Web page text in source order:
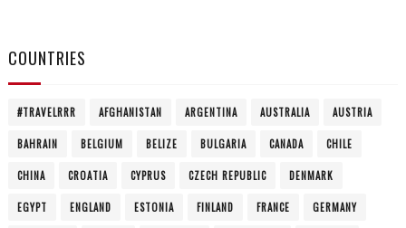
COUNTRIES
#TRAVELRRR AFGHANISTAN ARGENTINA AUSTRALIA AUSTRIA
BAHRAIN BELGIUM BELIZE BULGARIA CANADA CHILE
CHINA CROATIA CYPRUS CZECH REPUBLIC DENMARK
EGYPT ENGLAND ESTONIA FINLAND FRANCE GERMANY